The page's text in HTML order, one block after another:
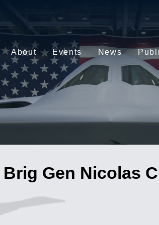
About Events News
Brig Gen Nicolas